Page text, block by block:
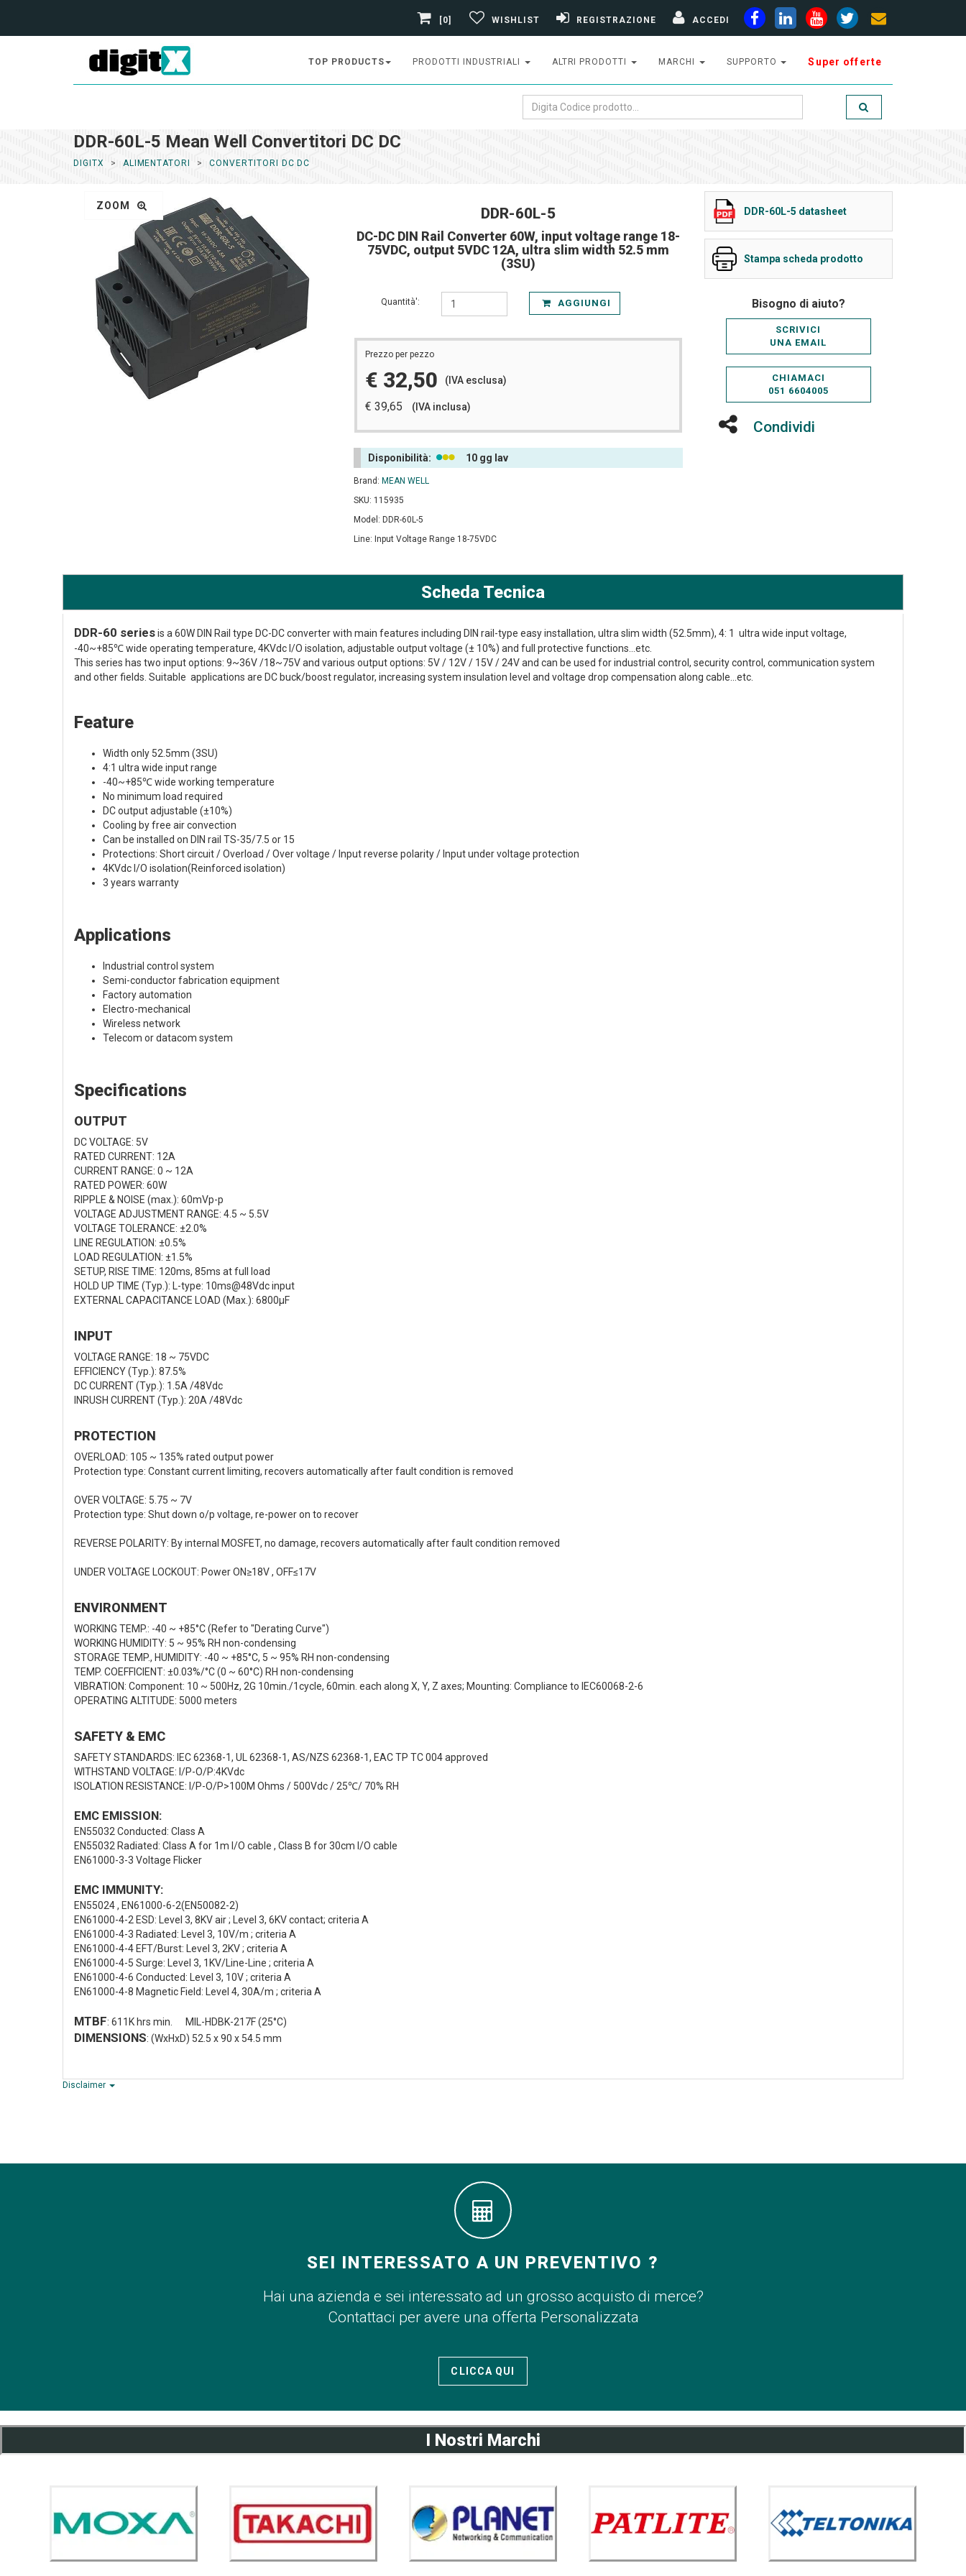
[0] WISHLIST REGISTRAZIONE ACCEDI
TOP PRODUCTS PRODOTTI INDUSTRIALI ALTRI PRODOTTI MARCHI SUPPORTO Super offerte
DDR-60L-5 Mean Well Convertitori DC DC
DIGITX ALIMENTATORI CONVERTITORI DC DC
ZOOM DDR-60L-5
DC-DC DIN Rail Converter 60W, input voltage range 18-
75VDC, output 5VDC 12A, ultra slim width 52.5 mm
(3SU)
Quantità': AGGIUNGI
Prezzo per pezzo
€ 32,50 (IVA esclusa)
€ 39,65 (IVA inclusa)
Disponibilità: 10 gg lav
Brand: MEAN WELL
SKU: 115935
Model: DDR-60L-5
Line: Input Voltage Range 18-75VDC
DDR-60L-5 datasheet
Stampa scheda prodotto
Bisogno di aiuto?
SCRIVICI
UNA EMAIL
CHIAMACI
051 6604005
Condividi
Scheda Tecnica
DDR-60 seriesis a 60W DIN Rail type DC-DC converter with main features including DIN rail-type easy installation, ultra slim width (52.5mm), 4: 1 ultra wide input voltage,
-40~+85℃ wide operating temperature, 4KVdc I/O isolation, adjustable output voltage (± 10%) and full protective functions...etc.
This series has two input options: 9~36V /18~75V and various output options: 5V / 12V / 15V / 24V and can be used for industrial control, security control, communication system
and other fields. Suitable applications are DC buck/boost regulator, increasing system insulation level and voltage drop compensation along cable...etc.
Feature
Width only 52.5mm (3SU)
4:1 ultra wide input range
-40~+85℃ wide working temperature
No minimum load required
DC output adjustable (±10%)
Cooling by free air convection
Can be installed on DIN rail TS-35/7.5 or 15
Protections: Short circuit / Overload / Over voltage / Input reverse polarity / Input under voltage protection
4KVdc I/O isolation(Reinforced isolation)
3 years warranty
Applications
Industrial control system
Semi-conductor fabrication equipment
Factory automation
Electro-mechanical
Wireless network
Telecom or datacom system
Specifications
OUTPUT
DC VOLTAGE: 5V
RATED CURRENT: 12A
CURRENT RANGE: 0 ~ 12A
RATED POWER: 60W
RIPPLE & NOISE (max.): 60mVp-p
VOLTAGE ADJUSTMENT RANGE: 4.5 ~ 5.5V
VOLTAGE TOLERANCE: ±2.0%
LINE REGULATION: ±0.5%
LOAD REGULATION: ±1.5%
SETUP, RISE TIME: 120ms, 85ms at full load
HOLD UP TIME (Typ.): L-type: 10ms@48Vdc input
EXTERNAL CAPACITANCE LOAD (Max.): 6800μF
INPUT
VOLTAGE RANGE: 18 ~ 75VDC
EFFICIENCY (Typ.): 87.5%
DC CURRENT (Typ.): 1.5A /48Vdc
INRUSH CURRENT (Typ.): 20A /48Vdc
PROTECTION
OVERLOAD: 105 ~ 135% rated output power
Protection type: Constant current limiting, recovers automatically after fault condition is removed
OVER VOLTAGE: 5.75 ~ 7V
Protection type: Shut down o/p voltage, re-power on to recover
REVERSE POLARITY: By internal MOSFET, no damage, recovers automatically after fault condition removed
UNDER VOLTAGE LOCKOUT: Power ON≥18V , OFF≤17V
ENVIRONMENT
WORKING TEMP.: -40 ~ +85°C (Refer to "Derating Curve")
WORKING HUMIDITY: 5 ~ 95% RH non-condensing
STORAGE TEMP., HUMIDITY: -40 ~ +85°C, 5 ~ 95% RH non-condensing
TEMP. COEFFICIENT: ±0.03%/°C (0 ~ 60°C) RH non-condensing
VIBRATION: Component: 10 ~ 500Hz, 2G 10min./1cycle, 60min. each along X, Y, Z axes; Mounting: Compliance to IEC60068-2-6
OPERATING ALTITUDE: 5000 meters
SAFETY & EMC
SAFETY STANDARDS: IEC 62368-1, UL 62368-1, AS/NZS 62368-1, EAC TP TC 004 approved
WITHSTAND VOLTAGE: I/P-O/P:4KVdc
ISOLATION RESISTANCE: I/P-O/P>100M Ohms / 500Vdc / 25℃/ 70% RH
EMC EMISSION:
EN55032 Conducted: Class A
EN55032 Radiated: Class A for 1m I/O cable , Class B for 30cm I/O cable
EN61000-3-3 Voltage Flicker
EMC IMMUNITY:
EN55024 , EN61000-6-2(EN50082-2)
EN61000-4-2 ESD: Level 3, 8KV air ; Level 3, 6KV contact; criteria A
EN61000-4-3 Radiated: Level 3, 10V/m ; criteria A
EN61000-4-4 EFT/Burst: Level 3, 2KV ; criteria A
EN61000-4-5 Surge: Level 3, 1KV/Line-Line ; criteria A
EN61000-4-6 Conducted: Level 3, 10V ; criteria A
EN61000-4-8 Magnetic Field: Level 4, 30A/m ; criteria A
MTBF: 611K hrs min. MIL-HDBK-217F (25°C)
DIMENSIONS: (WxHxD) 52.5 x 90 x 54.5 mm
Disclaimer
SEI INTERESSATO A UN PREVENTIVO ?
Hai una azienda e sei interessato ad un grosso acquisto di merce?
Contattaci per avere una offerta Personalizzata
CLICCA QUI
I Nostri Marchi